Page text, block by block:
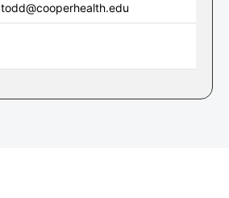
todd@cooperhealth.edu